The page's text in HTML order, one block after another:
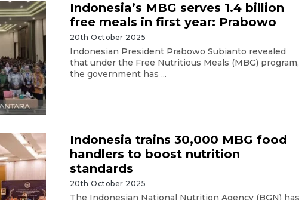
Indonesia’s MBG serves 1.4 billion
free meals in first year: Prabowo
20th October 2025
Indonesian President Prabowo Subianto revealed
that under the Free Nutritious Meals (MBG) program,
the government has ...
Indonesia trains 30,000 MBG food
handlers to boost nutrition
standards
20th October 2025
The Indonesian National Nutrition Agency (BGN) has